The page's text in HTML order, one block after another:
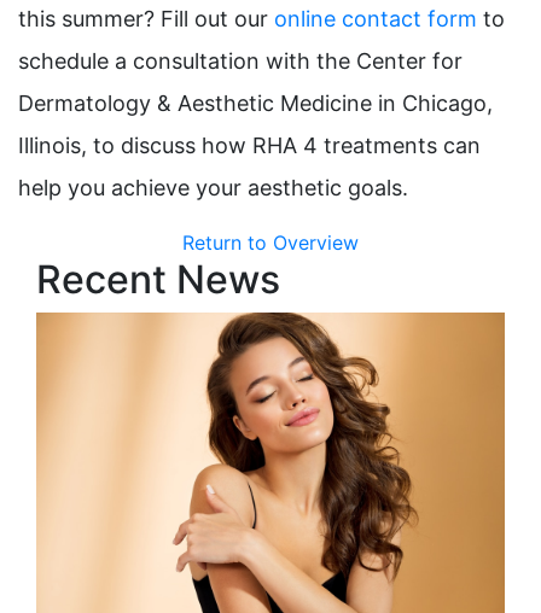
this summer? Fill out our online contact form to
schedule a consultation with the Center for
Dermatology & Aesthetic Medicine in Chicago,
Illinois, to discuss how RHA 4 treatments can
help you achieve your aesthetic goals.
Return to Overview
Recent News